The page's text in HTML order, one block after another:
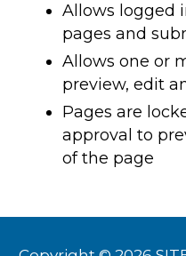
Allows logged
pages and
Allows one or
preview, edit
Pages are
approval to
of the page